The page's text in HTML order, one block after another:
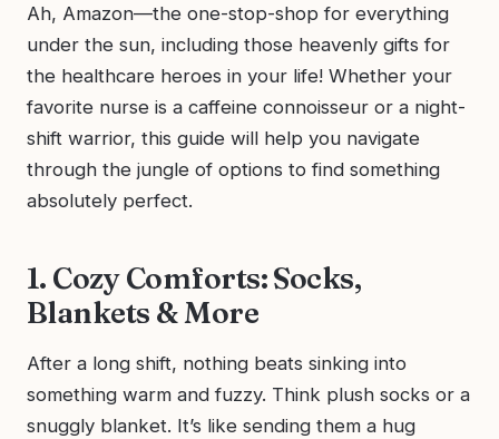
Ah, Amazon—the one-stop-shop for everything
under the sun, including those heavenly gifts for
the healthcare heroes in your life! Whether your
favorite nurse is a caffeine connoisseur or a night-
shift warrior, this guide will help you navigate
through the jungle of options to find something
absolutely perfect.
1. Cozy Comforts: Socks,
Blankets & More
After a long shift, nothing beats sinking into
something warm and fuzzy. Think plush socks or a
snuggly blanket. It’s like sending them a hug